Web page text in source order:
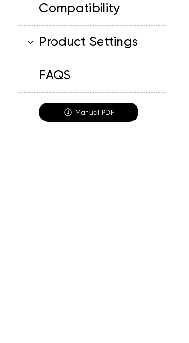
Compatibility
Product Settings
FAQS
Manual PDF